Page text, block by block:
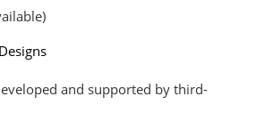
and supported by third-